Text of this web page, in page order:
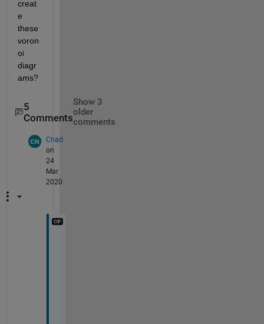
creat
e
these
voron
oi
diagr
ams?
5
Comments
Show 3
older
comments
Chad
on
24
Mar
2020